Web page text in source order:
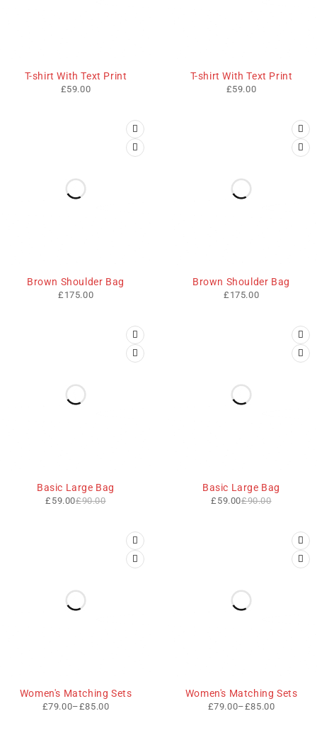
T-shirt With Text Print
£59.00
T-shirt With Text Print
£59.00
Brown Shoulder Bag
£175.00
Brown Shoulder Bag
£175.00
Basic Large Bag
£90.00
£59.00
Basic Large Bag
£90.00
£59.00
Women's Matching Sets
£79.00–£85.00
Women's Matching Sets
£79.00–£85.00